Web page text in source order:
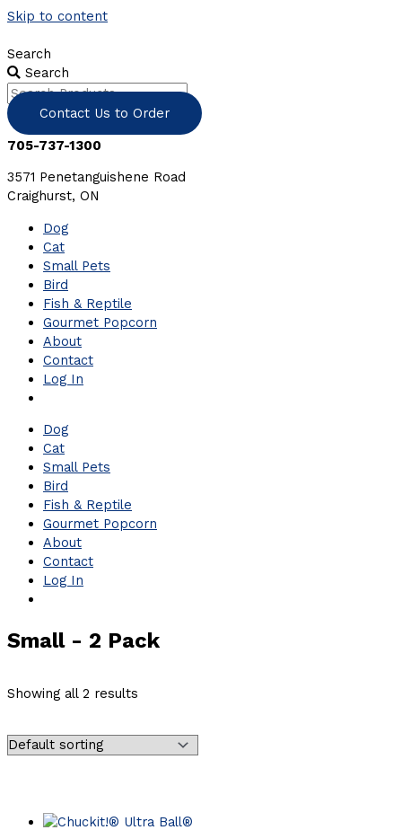
Skip to content
Search
Search
Contact Us to Order
705-737-1300
3571 Penetanguishene Road
Craighurst, ON
Dog
Cat
Small Pets
Bird
Fish & Reptile
Gourmet Popcorn
About
Contact
Log In
Dog
Cat
Small Pets
Bird
Fish & Reptile
Gourmet Popcorn
About
Contact
Log In
Small - 2 Pack
Showing all 2 results